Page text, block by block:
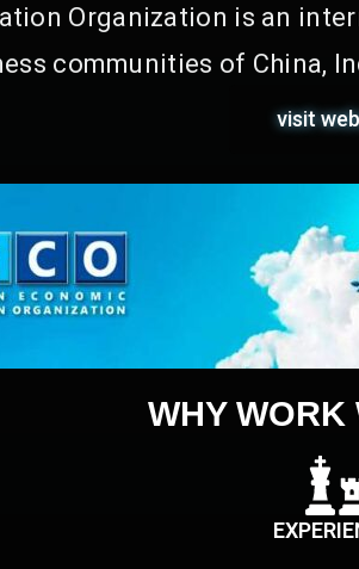
Organization is an
communities of China,
visit
WHY WORK